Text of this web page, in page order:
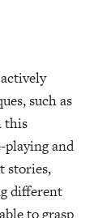
such as
this
playing and
stories,
different